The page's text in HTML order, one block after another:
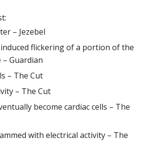
– Jezebel
flickering of a portion of the
Guardian
– The Cut
– The Cut
become cardiac cells – The
with electrical activity – The